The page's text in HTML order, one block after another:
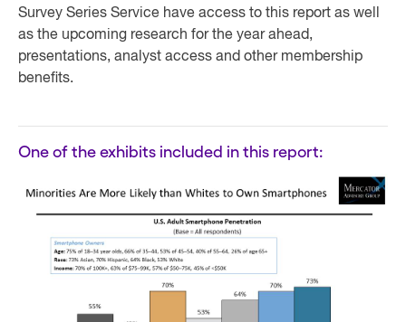
Survey Series Service have access to this report as well
as the upcoming research for the year ahead,
presentations, analyst access and other membership
benefits.
One of the exhibits included in this report: